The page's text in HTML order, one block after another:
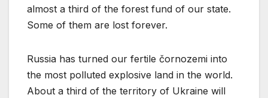
almost a third of the forest fund of our state.
Some of them are lost forever.
Russia has turned our fertile čornozemi into
the most polluted explosive land in the world.
About a third of the territory of Ukraine will